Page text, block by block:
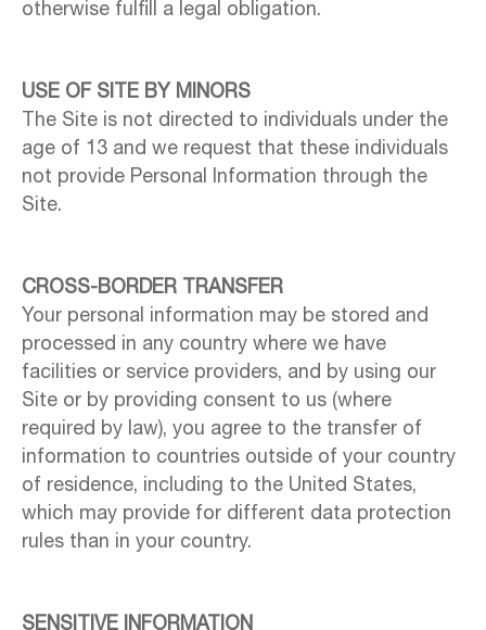
otherwise fulfill a legal obligation.
USE OF SITE BY MINORS
The Site is not directed to individuals under the
age of 13 and we request that these individuals
not provide Personal Information through the
Site.
CROSS-BORDER TRANSFER
Your personal information may be stored and
processed in any country where we have
facilities or service providers, and by using our
Site or by providing consent to us (where
required by law), you agree to the transfer of
information to countries outside of your country
of residence, including to the United States,
which may provide for different data protection
rules than in your country.
SENSITIVE INFORMATION